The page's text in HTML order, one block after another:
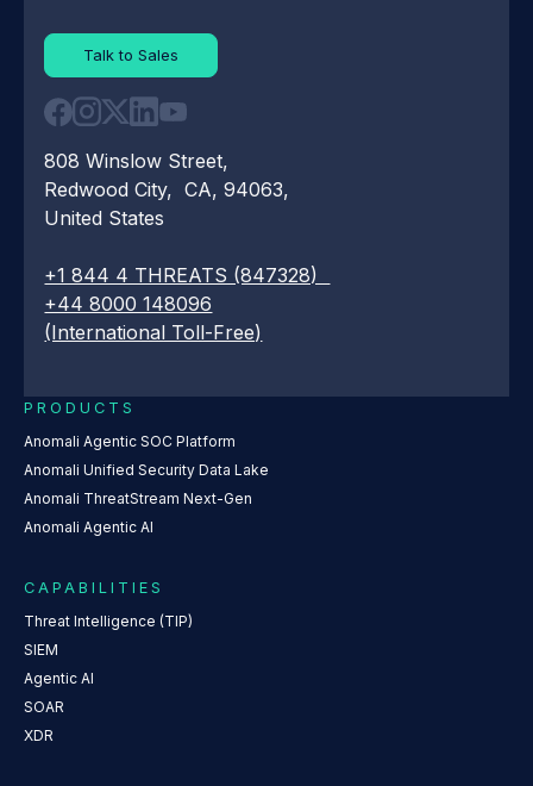
Talk to Sales
808 Winslow Street,
Redwood City, CA, 94063,
United States
+1 844 4 THREATS (847328)
+44 8000 148096
(International Toll-Free)
PRODUCTS
Anomali Agentic SOC Platform
Anomali Unified Security Data Lake
Anomali ThreatStream Next-Gen
Anomali Agentic AI
CAPABILITIES
Threat Intelligence (TIP)
SIEM
Agentic AI
SOAR
XDR